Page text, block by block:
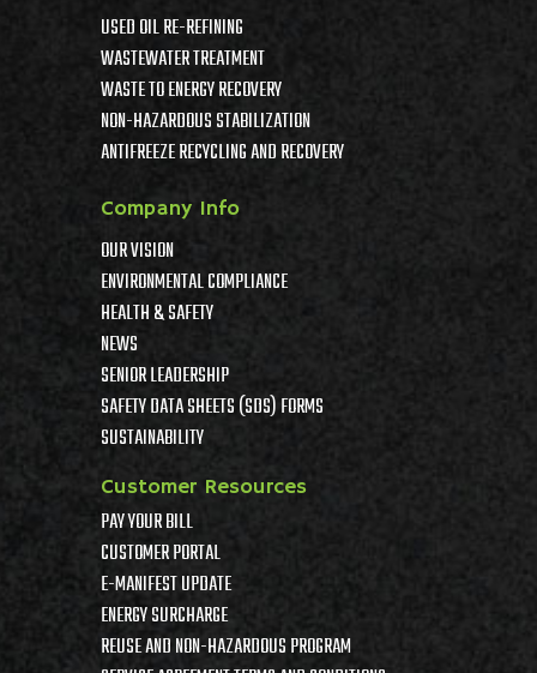
USED OIL RE-REFINING
WASTEWATER TREATMENT
WASTE TO ENERGY RECOVERY
NON-HAZARDOUS STABILIZATION
ANTIFREEZE RECYCLING AND RECOVERY
Company Info
OUR VISION
ENVIRONMENTAL COMPLIANCE
HEALTH & SAFETY
NEWS
SENIOR LEADERSHIP
SAFETY DATA SHEETS (SDS) FORMS
SUSTAINABILITY
Customer Resources
PAY YOUR BILL
CUSTOMER PORTAL
E-MANIFEST UPDATE
ENERGY SURCHARGE
REUSE AND NON-HAZARDOUS PROGRAM